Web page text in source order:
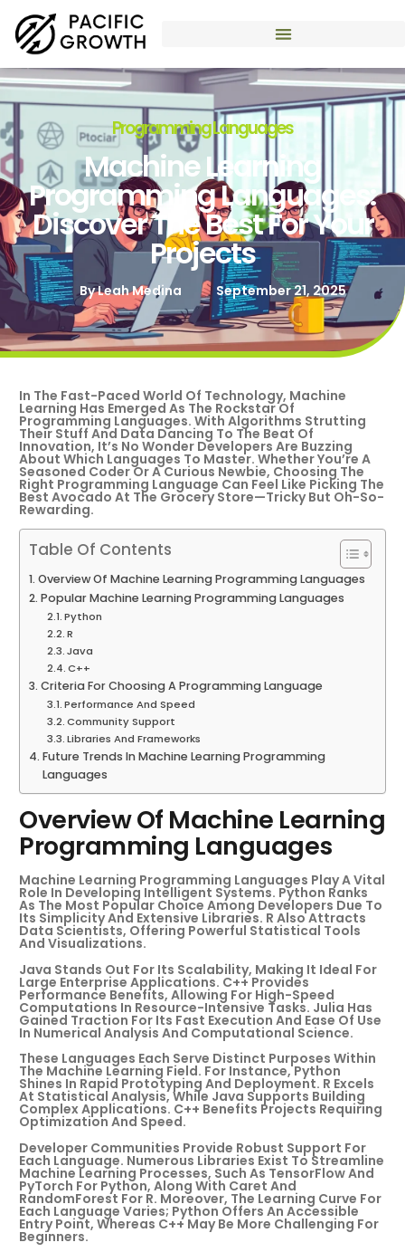
Programming Languages
Machine Learning
Programming Languages:
Discover The Best For Your
Projects
ByLeah Medina September 21, 2025
In The Fast-Paced World Of Technology, Machine
Learning Has Emerged As The Rockstar Of
Programming Languages. With Algorithms Strutting
Their Stuff And Data Dancing To The Beat Of
Innovation, It’s No Wonder Developers Are Buzzing
About Which Languages To Master. Whether You’re A
Seasoned Coder Or A Curious Newbie, Choosing The
Right Programming Language Can Feel Like Picking The
Best Avocado At The Grocery Store—Tricky But Oh-So-
Rewarding.
Table Of Contents
Overview Of Machine Learning Programming Languages
Popular Machine Learning Programming Languages
Python
R
Java
C++
Criteria For Choosing A Programming Language
Performance And Speed
Community Support
Libraries And Frameworks
Future Trends In Machine Learning Programming
Languages
Overview Of Machine Learning
Programming Languages
Machine Learning Programming Languages Play A Vital
Role In Developing Intelligent Systems. Python Ranks
As The Most Popular Choice Among Developers Due To
Its Simplicity And Extensive Libraries. R Also Attracts
Data Scientists, Offering Powerful Statistical Tools
And Visualizations.
Java Stands Out For Its Scalability, Making It Ideal For
Large Enterprise Applications. C++ Provides
Performance Benefits, Allowing For High-Speed
Computations In Resource-Intensive Tasks. Julia Has
Gained Traction For Its Fast Execution And Ease Of Use
In Numerical Analysis And Computational Science.
These Languages Each Serve Distinct Purposes Within
The Machine Learning Field. For Instance, Python
Shines In Rapid Prototyping And Deployment. R Excels
At Statistical Analysis, While Java Supports Building
Complex Applications. C++ Benefits Projects Requiring
Optimization And Speed.
Developer Communities Provide Robust Support For
Each Language. Numerous Libraries Exist To Streamline
Machine Learning Processes, Such As TensorFlow And
PyTorch For Python, Along With Caret And
RandomForest For R. Moreover, The Learning Curve For
Each Language Varies; Python Offers An Accessible
Entry Point, Whereas C++ May Be More Challenging For
Beginners.